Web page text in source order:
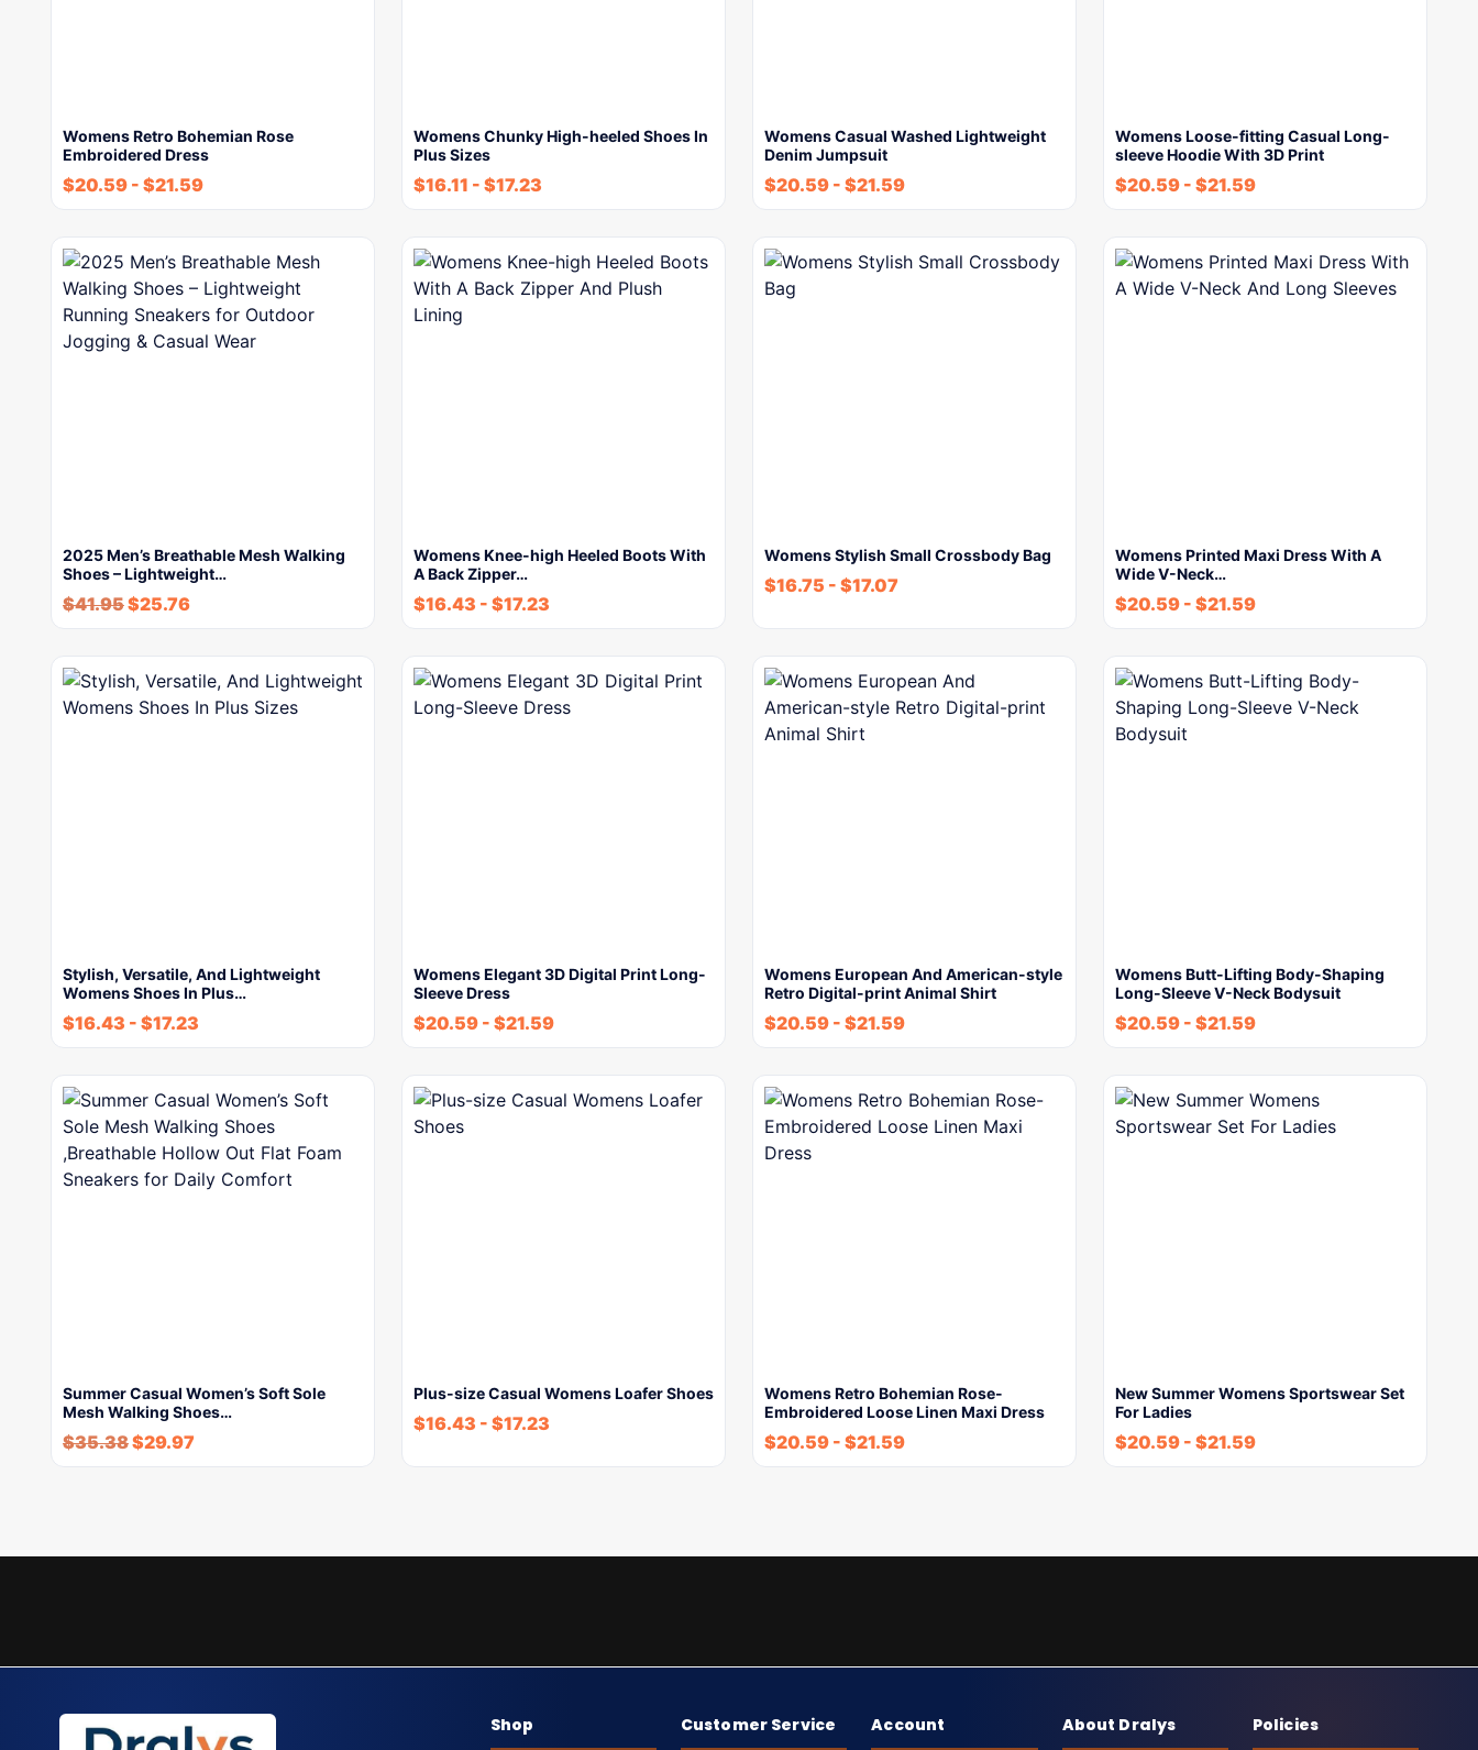
Womens Retro Bohemian Rose
Embroidered Dress
$20.59 - $21.59
Womens Chunky High-heeled Shoes In
Plus Sizes
$16.11 - $17.23
Womens Casual Washed Lightweight
Denim Jumpsuit
$20.59 - $21.59
Womens Loose-fitting Casual Long-
sleeve Hoodie With 3D Print
$20.59 - $21.59
2025 Men’s Breathable Mesh Walking
Shoes – Lightweight…
$41.95$25.76
Womens Knee-high Heeled Boots With
A Back Zipper…
$16.43 - $17.23
Womens Stylish Small Crossbody Bag
$16.75 - $17.07
Womens Printed Maxi Dress With A
Wide V-Neck…
$20.59 - $21.59
Stylish, Versatile, And Lightweight
Womens Shoes In Plus…
$16.43 - $17.23
Womens Elegant 3D Digital Print Long-
Sleeve Dress
$20.59 - $21.59
Womens European And American-style
Retro Digital-print Animal Shirt
$20.59 - $21.59
Womens Butt-Lifting Body-Shaping
Long-Sleeve V-Neck Bodysuit
$20.59 - $21.59
Summer Casual Women’s Soft Sole
Mesh Walking Shoes…
$35.38$29.97
Plus-size Casual Womens Loafer Shoes
$16.43 - $17.23
Womens Retro Bohemian Rose-
Embroidered Loose Linen Maxi Dress
$20.59 - $21.59
New Summer Womens Sportswear Set
For Ladies
$20.59 - $21.59
Shop Customer Service Account About Dralys Policies